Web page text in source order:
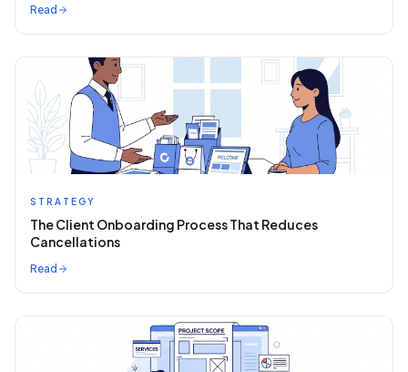
Read
STRATEGY
The Client Onboarding Process That Reduces
Cancellations
Read